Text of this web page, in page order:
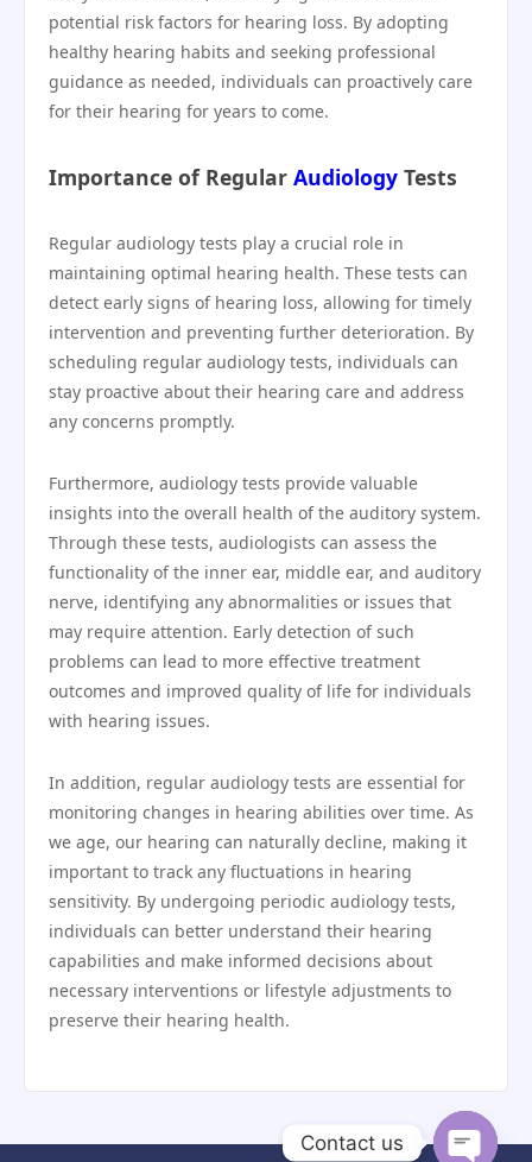
potential risk factors for hearing loss. By adopting
healthy hearing habits and seeking professional
guidance as needed, individuals can proactively care
for their hearing for years to come.
Importance of Regular Audiology Tests
Regular audiology tests play a crucial role in
maintaining optimal hearing health. These tests can
detect early signs of hearing loss, allowing for timely
intervention and preventing further deterioration. By
scheduling regular audiology tests, individuals can
stay proactive about their hearing care and address
any concerns promptly.
Furthermore, audiology tests provide valuable
insights into the overall health of the auditory system.
Through these tests, audiologists can assess the
functionality of the inner ear, middle ear, and auditory
nerve, identifying any abnormalities or issues that
may require attention. Early detection of such
problems can lead to more effective treatment
outcomes and improved quality of life for individuals
with hearing issues.
In addition, regular audiology tests are essential for
monitoring changes in hearing abilities over time. As
we age, our hearing can naturally decline, making it
important to track any fluctuations in hearing
sensitivity. By undergoing periodic audiology tests,
individuals can better understand their hearing
capabilities and make informed decisions about
necessary interventions or lifestyle adjustments to
preserve their hearing health.
Contact us